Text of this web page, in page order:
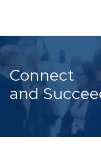
Connect
and